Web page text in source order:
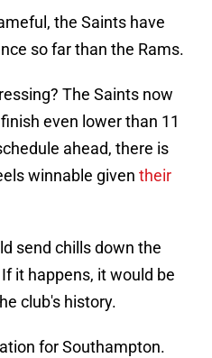
the Saints have
so far than the Rams.
The Saints now
even lower than 11
ahead, there is
winnable given their
send chills down the
it happens, it would be
club's history.
for Southampton.